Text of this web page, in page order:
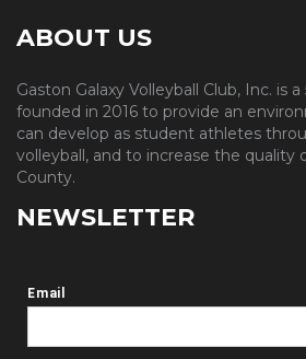
ABOUT US
Gaston Galaxy Volleyball Club, Inc. is
founded in 2016 to provide an
can develop as student athletes
volleyball, and to increase the quality
County.
NEWSLETTER